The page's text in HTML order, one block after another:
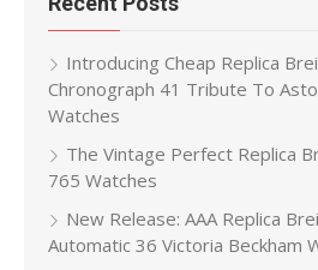
Introducing Cheap Replica
Chronograph 41 Tribute To
Watches
The Vintage Perfect Replica
765 Watches
New Release: AAA Replica
Automatic 36 Victoria Beckham